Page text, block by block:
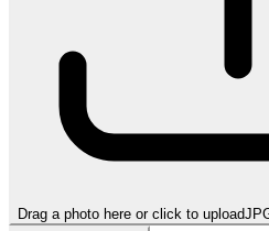
Drag a photo here or click to upload